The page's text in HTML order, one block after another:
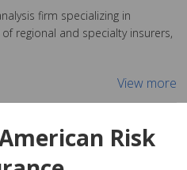
firm specializing in
regional and specialty insurers,
View more
Risk